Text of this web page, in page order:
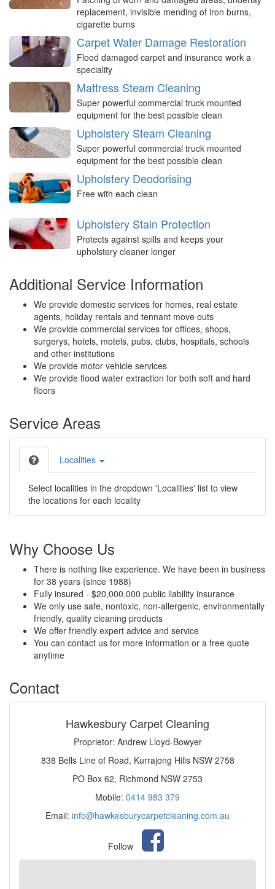
replacement, invisible mending of iron burns,
cigarette burns
Carpet Water Damage Restoration
Flood damaged carpet and insurance work a
speciality
Mattress Steam Cleaning
Super powerful commercial truck mounted
equipment for the best possible clean
Upholstery Steam Cleaning
Super powerful commercial truck mounted
equipment for the best possible clean
Upholstery Deodorising
Free with each clean
Upholstery Stain Protection
Protects against spills and keeps your
upholstery cleaner longer
Additional Service Information
We provide domestic services for homes, real estate
agents, holiday rentals and tennant move outs
We provide commercial services for offices, shops,
surgerys, hotels, motels, pubs, clubs, hospitals, schools
and other institutions
We provide motor vehicle services
We provide flood water extraction for both soft and hard
floors
Service Areas
Localities
Select localities in the dropdown 'Localities' list to view
the locations for each locality
Why Choose Us
There is nothing like experience. We have been in business
for 38 years (since 1988)
Fully insured - $20,000,000 public liability insurance
We only use safe, nontoxic, non-allergenic, environmentally
friendly, quality cleaning products
We offer friendly expert advice and service
You can contact us for more information or a free quote
anytime
Contact
Hawkesbury Carpet Cleaning
Proprietor: Andrew Lloyd-Bowyer
838 Bells Line of Road, Kurrajong Hills NSW 2758
PO Box 62, Richmond NSW 2753
Mobile: 0414 983 379
Email: info@hawkesburycarpetcleaning.com.au
Follow